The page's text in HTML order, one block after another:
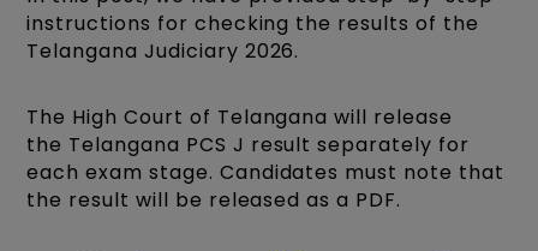
instructions for checking the results of the
Telangana Judiciary 2026.
The High Court of Telangana will release
the Telangana PCS J result separately for
each exam stage. Candidates must note that
the result will be released as a PDF.